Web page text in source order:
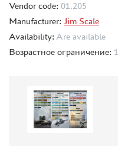
MODELS FOR
ASSEMBLED AND
WARHAMMER 40.000
GIFT WRAP
Vendor code: 01.205
Manufacturer: Jim Scale
Availability: Are available
Возрастное ограничение: